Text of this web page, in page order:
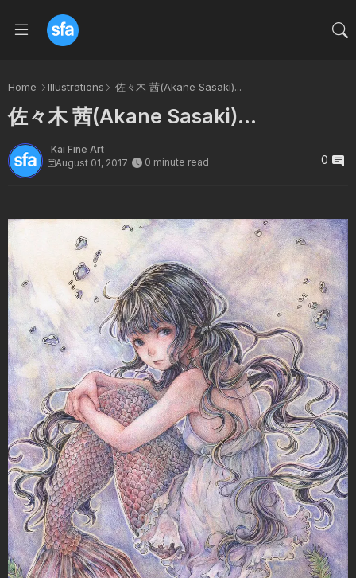
Home Illustrations 佐々木 茜(Akane Sasaki)...
佐々木 茜(Akane Sasaki)...
Kai Fine Art
August 01, 2017
0 minute read 0